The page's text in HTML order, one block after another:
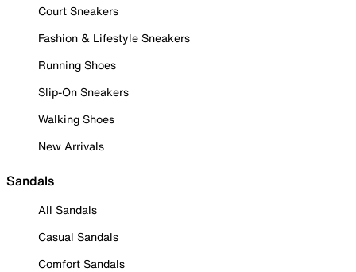
Court Sneakers
Fashion & Lifestyle Sneakers
Running Shoes
Slip-On Sneakers
Walking Shoes
New Arrivals
Sandals
All Sandals
Casual Sandals
Comfort Sandals